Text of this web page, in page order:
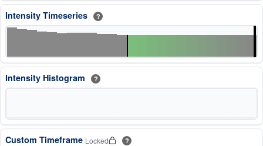
Intensity Timeseries ?
Intensity Histogram ?
Custom Timeframe Locked ?